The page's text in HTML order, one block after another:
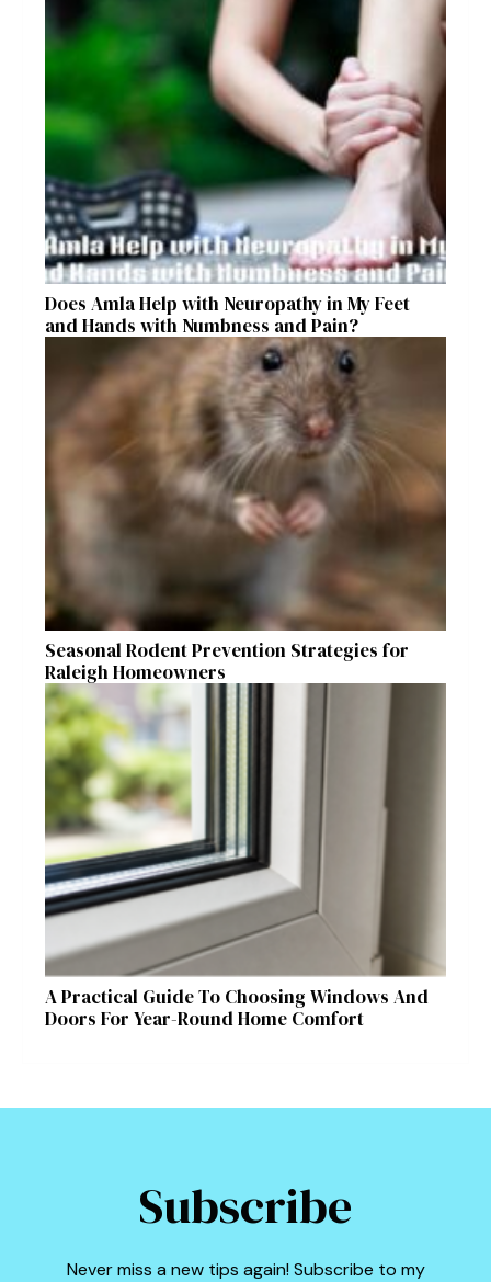
Does Amla Help with Neuropathy in My Feet
and Hands with Numbness and Pain?
Seasonal Rodent Prevention Strategies for
Raleigh Homeowners
A Practical Guide To Choosing Windows And
Doors For Year-Round Home Comfort
Subscribe
Never miss a new tips again! Subscribe to my